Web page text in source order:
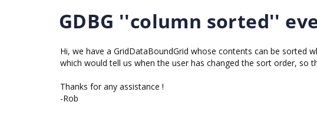
GDBG ''column sorted''
Hi, we have a GridDataBoundGrid whose contents can be sorted
which would tell us when the user has changed the sort order, so
Thanks for any assistance !
-Rob